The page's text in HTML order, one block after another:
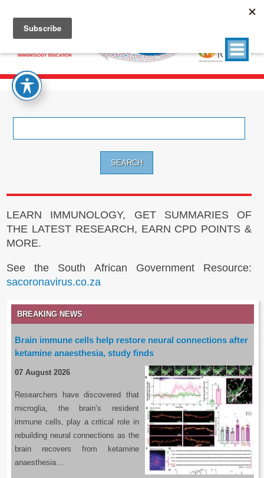
LEARN IMMUNOLOGY, GET SUMMARIES OF
THE LATEST RESEARCH, EARN CPD POINTS &
MORE.
See the South African Government Resource:
sacoronavirus.co.za
BREAKING NEWS
Brain immune cells help restore neural connections after
ketamine anaesthesia, study finds
07 August 2026
Researchers have discovered that
microglia, the brain’s resident
immune cells, play a critical role in
rebuilding neural connections as the
brain recovers from ketamine
anaesthesia…